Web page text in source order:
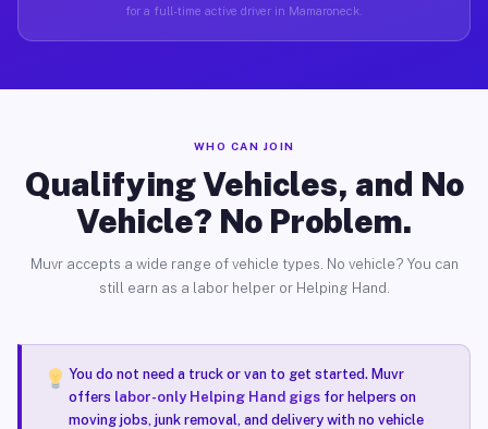
for a full-time active driver in Mamaroneck.
WHO CAN JOIN
Qualifying Vehicles, and No
Vehicle? No Problem.
Muvr accepts a wide range of vehicle types. No vehicle? You can
still earn as a labor helper or Helping Hand.
You do not need a truck or van to get started. Muvr
offers labor-only Helping Hand gigsfor helpers on
moving jobs, junk removal, and delivery with no vehicle